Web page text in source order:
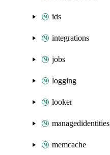
ids
integrations
jobs
logging
looker
managedidentities
memcache